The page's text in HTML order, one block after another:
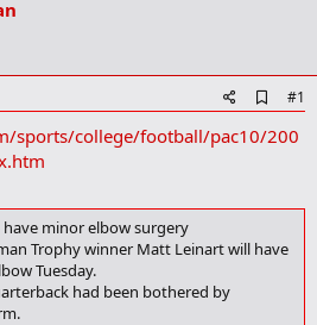
d
d
k
a
#1
sports/college/football/pac10/200
minor elbow surgery
Trophy winner Matt Leinart will have
Tuesday.
had been bothered by